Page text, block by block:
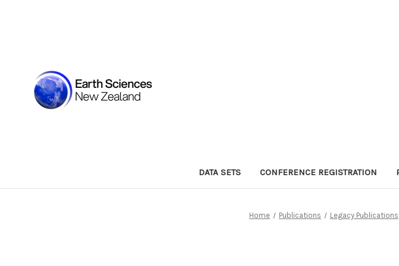
DATA SETS CONFERENCE REGISTRATION
Home Publications Legacy Publications